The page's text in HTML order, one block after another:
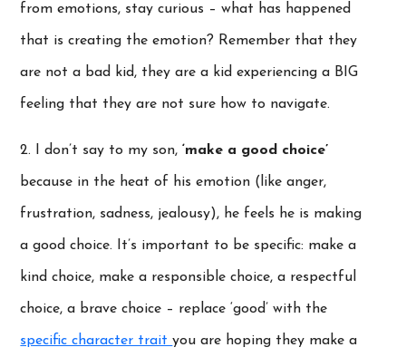
from emotions, stay curious – what has happened
that is creating the emotion? Remember that they
are not a bad kid, they are a kid experiencing a BIG
feeling that they are not sure how to navigate.
2. I don’t say to my son,‘make a good choice’
because in the heat of his emotion (like anger,
frustration, sadness, jealousy), he feels he is making
a good choice. It’s important to be specific: make a
kind choice, make a responsible choice, a respectful
choice, a brave choice – replace ‘good’ with the
specific character traityou are hoping they make a